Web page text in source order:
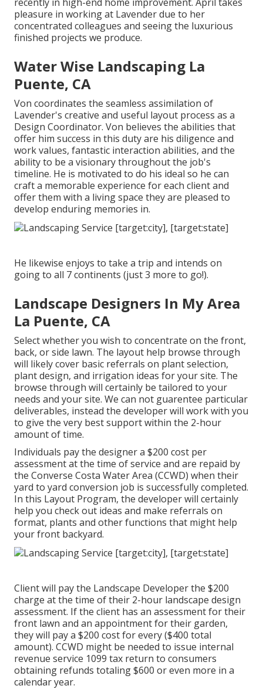
pleasure in working at Lavender due to her
concentrated colleagues and seeing the luxurious
finished projects we produce.
Water Wise Landscaping La
Puente, CA
Von coordinates the seamless assimilation of
Lavender's creative and useful layout process as a
Design Coordinator. Von believes the abilities that
offer him success in this duty are his diligence and
work values, fantastic interaction abilities, and the
ability to be a visionary throughout the job's
timeline. He is motivated to do his ideal so he can
craft a memorable experience for each client and
offer them with a living space they are pleased to
develop enduring memories in.
He likewise enjoys to take a trip and intends on
going to all 7 continents (just 3 more to go!).
Landscape Designers In My Area
La Puente, CA
Select whether you wish to concentrate on the front,
back, or side lawn. The layout help browse through
will likely cover basic referrals on plant selection,
plant design, and irrigation ideas for your site. The
browse through will certainly be tailored to your
needs and your site. We can not guarentee particular
deliverables, instead the developer will work with you
to give the very best support within the 2-hour
amount of time.
Individuals pay the designer a $200 cost per
assessment at the time of service and are repaid by
the Converse Costa Water Area (CCWD) when their
yard to yard conversion job is successfully completed.
In this Layout Program, the developer will certainly
help you check out ideas and make referrals on
format, plants and other functions that might help
your front backyard.
Client will pay the Landscape Developer the $200
charge at the time of their 2-hour landscape design
assessment. If the client has an assessment for their
front lawn and an appointment for their garden,
they will pay a $200 cost for every ($400 total
amount). CCWD might be needed to issue internal
revenue service 1099 tax return to consumers
obtaining refunds totaling $600 or even more in a
calendar year.